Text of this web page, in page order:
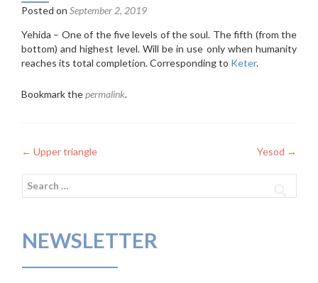
Posted on September 2, 2019
Yehida – One of the five levels of the soul. The fifth (from the
bottom) and highest level. Will be in use only when humanity
reaches its total completion. Corresponding to Keter.
Bookmark thepermalink.
Post
navigation
← Upper triangle Yesod →
Search
NEWSLETTER